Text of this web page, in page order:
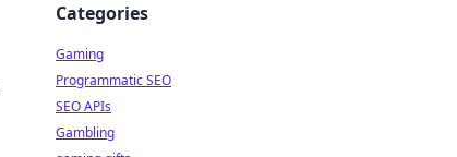
Categories
Gaming
Programmatic SEO
SEO APIs
Gambling